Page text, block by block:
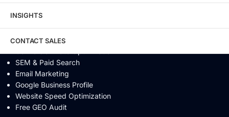
AI SEO
Answer Engine Optimization
SEO Audit
SEM & Paid Search
Email Marketing
Google Business Profile
Website Speed Optimization
Free GEO Audit
INSIGHTS
CONTACT SALES